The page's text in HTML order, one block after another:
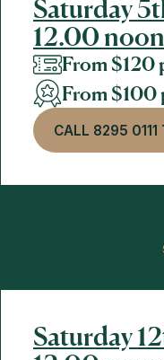
Saturday
12.00 noon
From $120
From $100
CALL 8295 0111
Saturday